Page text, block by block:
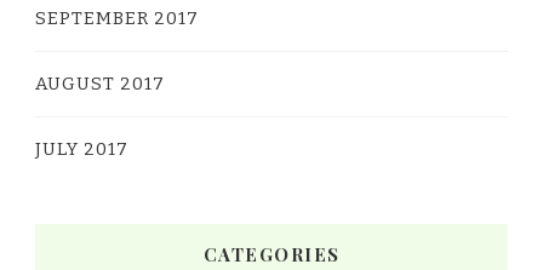
SEPTEMBER 2017
AUGUST 2017
JULY 2017
CATEGORIES